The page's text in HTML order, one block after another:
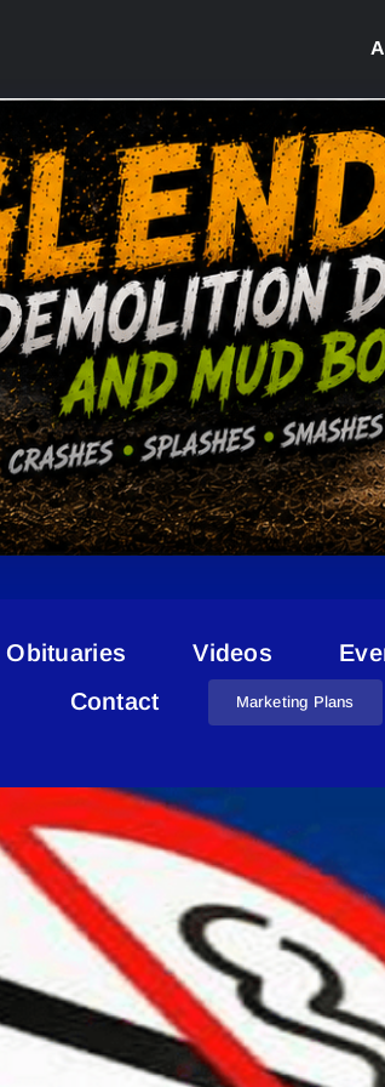
AUG 7:
Obituaries Videos
Contact
Marketing Plans
Skateboard